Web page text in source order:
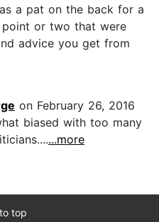
a pat on the back for a
or two that were
advice you get from
on February 26, 2016
biased with too many
...more
top